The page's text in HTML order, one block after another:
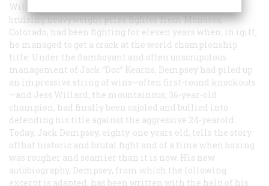
William Harnson, better known as Jack, Dempsey, a
bruising heavyweight prize fighter from Manassa,
Colorado, had been fighting for eleven years when, in igiff,
he managed to get a crack at the world championship
title. Under the ßamboyant and often unscrupulous
management of Jack “Doc” Kearns, Dempsey had piled up
an impressive string of wins—often first-round knockouts
—and Jess Willard, the mountainous, 36-year-old
champion, had finally been cajoled and bullied into
defending his title against the aggressive 24-yearold.
Today, Jack Dempsey, eighty-one years old, tells the story
ofthat historic and brutal fight and of a time when boxing
was rougher and seamier than it is now. His new
autobiography, Dempsey, from which the following
excerpt is adapted, has been written with the help of his